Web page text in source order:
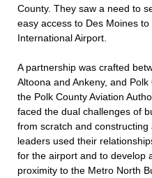
County. They saw a need to
easy access to Des Moines
International Airport.
A partnership was crafted
Altoona and Ankeny, and
the Polk County Aviation
faced the dual challenges of
from scratch and
leaders used their
for the airport and to develop
proximity to the Metro North